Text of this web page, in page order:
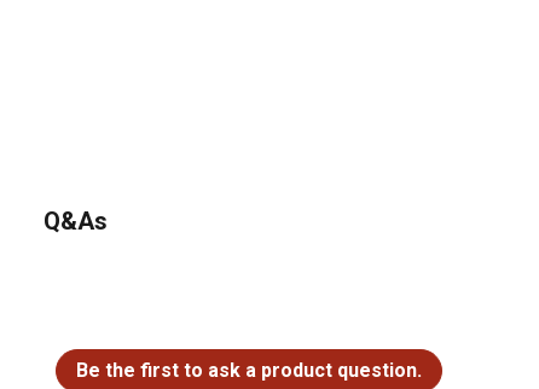
Q&As
Be the first to ask a product question.